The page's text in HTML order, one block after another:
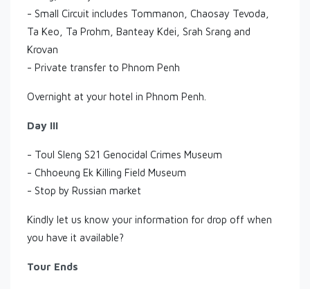
- Small Circuit includes Tommanon, Chaosay Tevoda,
Ta Keo, Ta Prohm, Banteay Kdei, Srah Srang and
Krovan
- Private transfer to Phnom Penh
Overnight at your hotel in Phnom Penh.
Day III
- Toul Sleng S21 Genocidal Crimes Museum
- Chhoeung Ek Killing Field Museum
- Stop by Russian market
Kindly let us know your information for drop off when
you have it available?
Tour Ends